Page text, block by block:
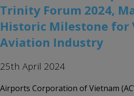
Trinity Forum 2024,
Historic Milestone for
Aviation Industry
25th April 2024
Airports Corporation of Vietnam